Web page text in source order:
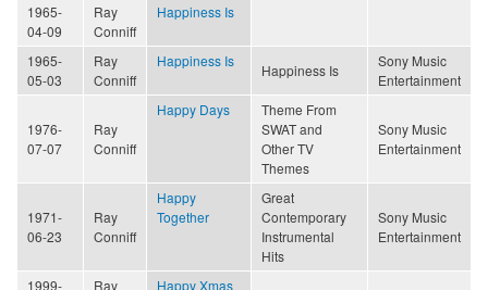
1965-
04-09
Ray
Conniff
Happiness Is
1965-
05-03
Ray
Conniff
Happiness Is
Happiness Is
Sony Music
Entertainment
1976-
07-07
Ray
Conniff
Happy Days
Theme From
SWAT and
Other TV
Themes
Sony Music
Entertainment
1971-
06-23
Ray
Conniff
Happy
Together
Great
Contemporary
Instrumental
Hits
Sony Music
Entertainment
1999- Ray Happy Xmas